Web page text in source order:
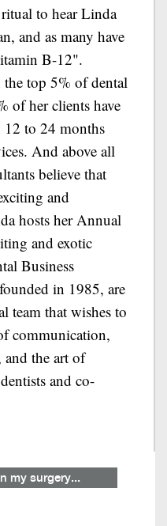
In my surgery...